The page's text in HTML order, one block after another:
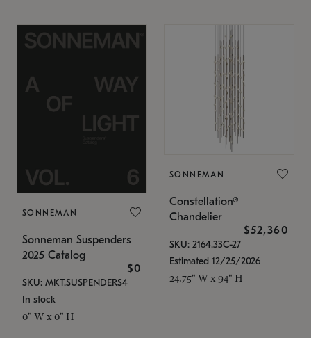
SONNEMAN
Sonneman Suspenders
2025 Catalog
$0
SKU: MKT.SUSPENDERS4
In stock
0" W x 0" H
SONNEMAN
Constellation®
Chandelier
$52,360
SKU: 2164.33C-27
Estimated 12/25/2026
24.75" W x 94" H